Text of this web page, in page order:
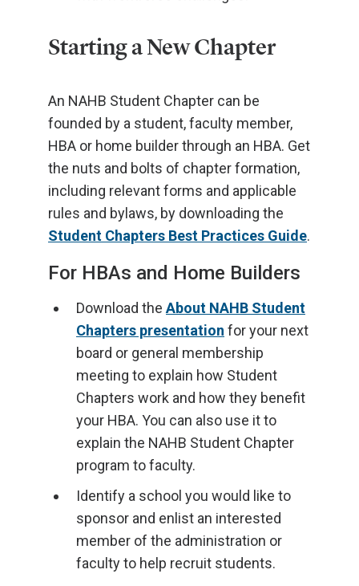
Starting a New Chapter
An NAHB Student Chapter can be
founded by a student, faculty member,
HBA or home builder through an HBA. Get
the nuts and bolts of chapter formation,
including relevant forms and applicable
rules and bylaws, by downloading the
Student Chapters Best Practices Guide.
For HBAs and Home Builders
Download the About NAHB Student
Chapters presentation for your next
board or general membership
meeting to explain how Student
Chapters work and how they benefit
your HBA. You can also use it to
explain the NAHB Student Chapter
program to faculty.
Identify a school you would like to
sponsor and enlist an interested
member of the administration or
faculty to help recruit students.